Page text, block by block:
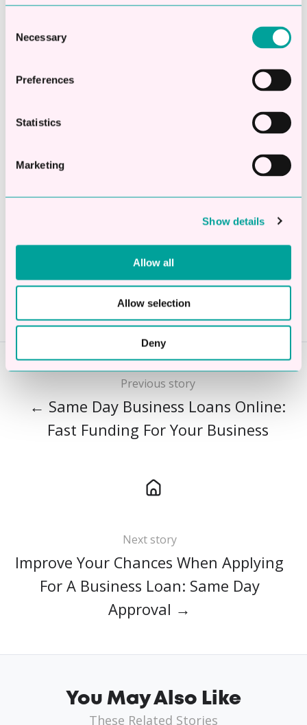
Selection
Necessary
Preferences
Statistics
Marketing
Show details
Allow all
Allow selection
Deny
Apply online in 2 mins
Decisions in less than 1hr
£250,000
Share this
Share
X
Share
Facebook
Share
LinkedIn
Previous story
← Same Day Business Loans Online:
Fast Funding For Your Business
Next story
Improve Your Chances When Applying
For A Business Loan: Same Day
Approval →
You May Also Like
These Related Stories